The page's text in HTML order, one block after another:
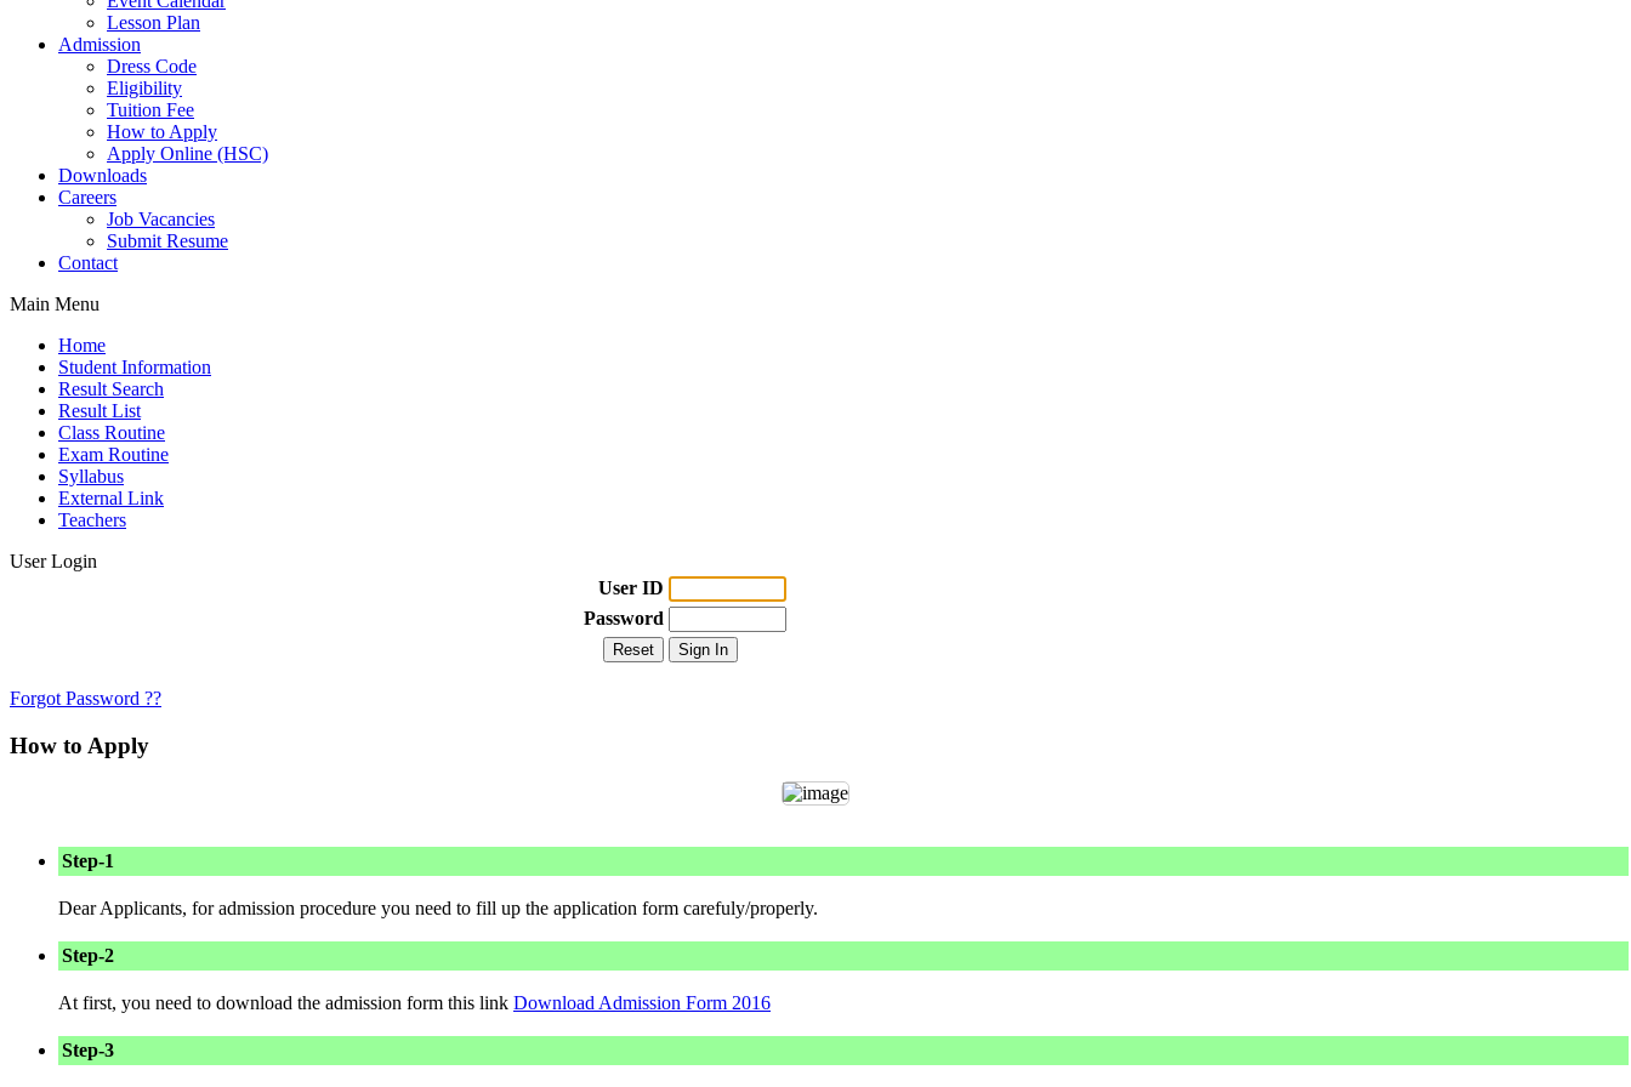
Lesson Plan
Admission
Dress Code
Eligibility
Tuition Fee
How to Apply
Apply Online (HSC)
Downloads
Careers
Job Vacancies
Submit Resume
Contact
Main Menu
Home
Student Information
Result Search
Result List
Class Routine
Exam Routine
Syllabus
External Link
Teachers
User Login
User ID
Password
Forgot Password ??
How to Apply
Step-1
Dear Applicants, for admission procedure you need to fill up the application form carefuly/properly.
Step-2
At first, you need to download the admission form this link Download Admission Form 2016
Step-3